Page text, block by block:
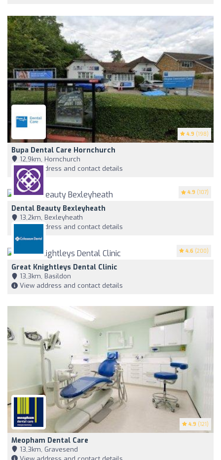
4.9 (198)
Bupa Dental Care Hornchurch
12,9km, Hornchurch
View address and contact details
4.9 (107)
Dental Beauty Bexleyheath
13,2km, Bexleyheath
View address and contact details
4.6 (200)
Great Knightleys Dental Clinic
13,3km, Basildon
View address and contact details
4.9 (121)
Meopham Dental Care
13,3km, Gravesend